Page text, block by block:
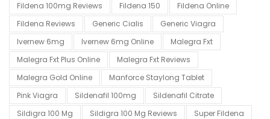
Fildena 100mg Reviews
Fildena 150
Fildena Online
Fildena Reviews
Generic Cialis
Generic Viagra
Ivernew 6mg
Ivernew 6mg Online
Malegra Fxt
Malegra Fxt Plus Online
Malegra Fxt Reviews
Malegra Gold Online
Manforce Staylong Tablet
Pink Viagra
Sildenafil 100mg
Sildenafil Citrate
Sildigra 100 Mg
Sildigra 100 Mg Reviews
Super Fildena